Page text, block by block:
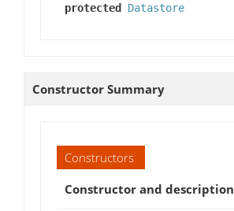
protected Datastore
Constructor Summary
Constructors
Constructor and description